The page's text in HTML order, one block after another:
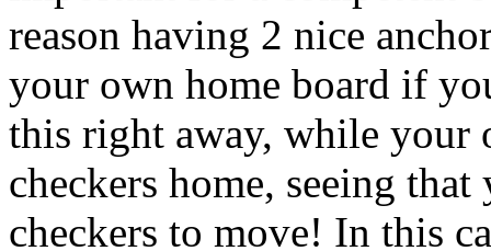
reason having 2 nice
your own home board if
this right away, while your
checkers home, seeing
checkers to move! In this